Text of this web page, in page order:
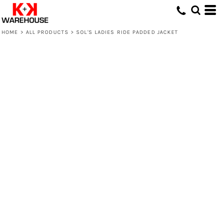
HOME > ALL PRODUCTS > SOL'S LADIES RIDE PADDED JACKET